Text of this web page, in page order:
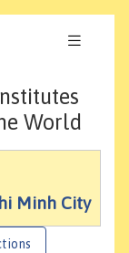
World
Minh City